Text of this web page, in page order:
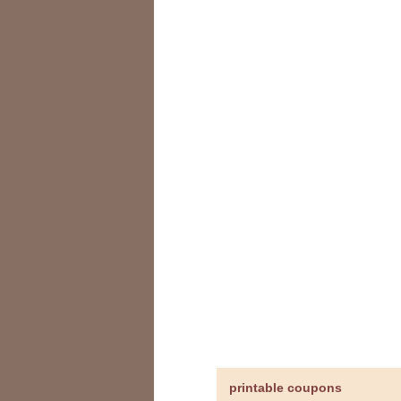
printable coupons